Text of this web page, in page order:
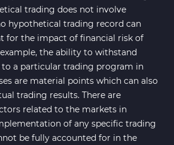
trading does not involve
hypothetical trading record can
for the impact of financial risk of
the ability to withstand
to a particular trading program in
are material points which can also
trading results. There are
related to the markets in
of any specific trading
be fully accounted for in the